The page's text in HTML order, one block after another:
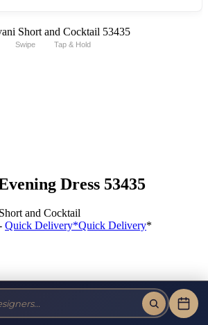
Swipe Tap & Hold
Dress 53435
and Cocktail
Quick Delivery*Quick Delivery*
on our Dresses and Alterations!